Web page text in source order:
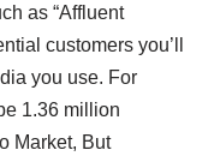
as “Affluent
customers you’ll
you use. For
1.36 million
Market, But